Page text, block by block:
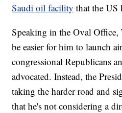
Saudi oil facility that the US
Speaking in the Oval
be easier for him to launch
congressional Republicans
advocated. Instead, the
taking the harder road and
that he's not considering a